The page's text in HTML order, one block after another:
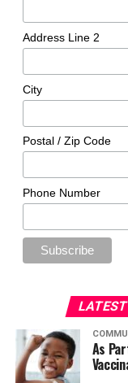
Address Line 2
City
Postal / Zip Code
Phone Number
LATEST
As